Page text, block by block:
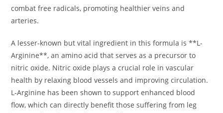
combat free radicals, promoting healthier veins and
arteries.
A lesser-known but vital ingredient in this formula is **L-
Arginine**, an amino acid that serves as a precursor to
nitric oxide. Nitric oxide plays a crucial role in vascular
health by relaxing blood vessels and improving circulation.
L-Arginine has been shown to support enhanced blood
flow, which can directly benefit those suffering from leg